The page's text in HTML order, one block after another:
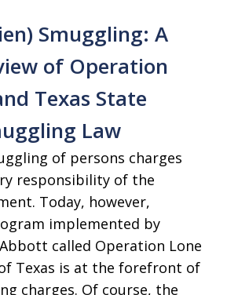
Smuggling: A
of Operation
Texas State
Law
of persons charges
responsibility of the
Today, however,
implemented by
called Operation Lone
Texas is at the forefront of
charges. Of course, the